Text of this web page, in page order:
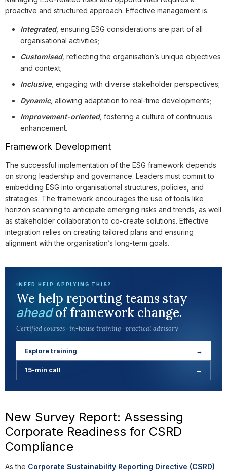
proactive and structured approach. Effective management is:
Integrated, ensuring ESG considerations are part of all
organisational activities;
Customised, reflecting the organisation’s unique objectives
and context;
Inclusive, engaging with diverse stakeholder perspectives;
Dynamic, allowing adaptation to real-time developments;
Improvement-oriented, fostering a culture of continuous
enhancement.
Framework Development
The successful implementation of the ESG framework depends
on strong leadership and governance. Leaders must commit to
embedding ESG into organisational structures, policies, and
strategies. The framework encourages the use of tools like
horizon scanning to anticipate emerging risks and trends, as well
as stakeholder collaboration to co-create solutions. Effective
integration relies on creating tailored plans and ensuring
alignment with the organisation’s long-term goals.
NEED HELP APPLYING THIS?
We help reporting teams stay
aheadof framework change.
Certified courses · in-house training · practical advisory
Explore training →
15-min call →
New Survey Report: Assessing
Corporate Readiness for CSRD
Compliance
As the Corporate Sustainability Reporting Directive (CSRD)